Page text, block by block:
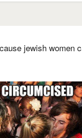
jewish women